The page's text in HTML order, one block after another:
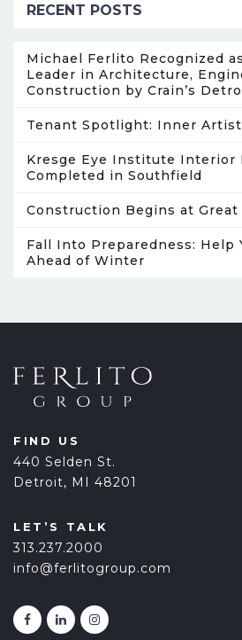
RECENT POSTS
Michael Ferlito Recognized
Leader in Architecture,
Construction by Crain’s
Tenant Spotlight: Inner
Kresge Eye Institute Interior
Completed in Southfield
Construction Begins at Great
Fall Into Preparedness: Help
Ahead of Winter
FIND US
440 Selden St.
Detroit, MI 48201
LET’S TALK
313.237.2000
info@ferlitogroup.com